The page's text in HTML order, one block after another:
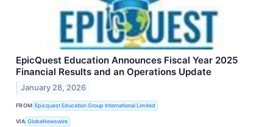
EpicQuest Education Announces Fiscal Year 2025
Financial Results and an Operations Update
January 28, 2026
FROM Epicquest Education Group International Limited
VIA GlobeNewswire